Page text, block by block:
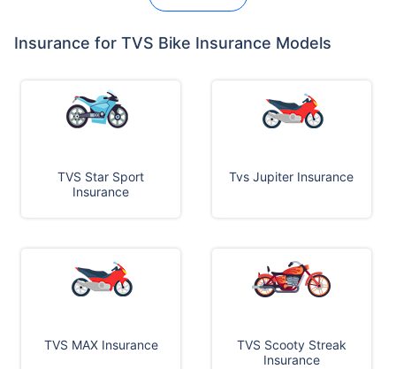
Insurance for TVS Bike Insurance Models
TVS Star Sport
Insurance
Tvs Jupiter Insurance
TVS MAX Insurance
TVS Scooty Streak
Insurance